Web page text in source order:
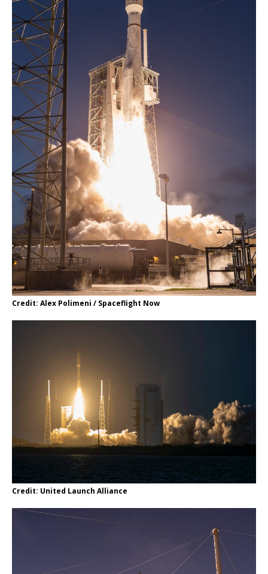
Credit: Alex Polimeni / Spaceflight Now
Credit: United Launch Alliance